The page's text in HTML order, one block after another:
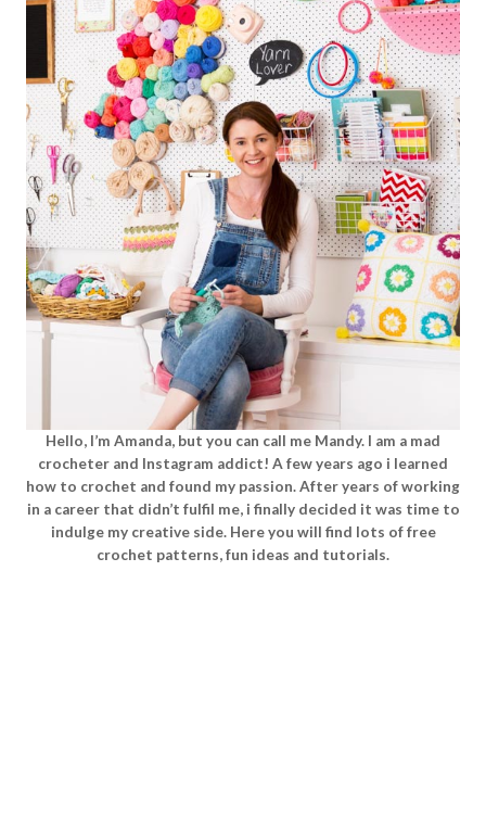
Hello, I’m Amanda, but you can call me Mandy. I am a mad
crocheter and Instagram addict! A few years ago i learned
how to crochet and found my passion. After years of working
in a career that didn’t fulfil me, i finally decided it was time to
indulge my creative side. Here you will find lots of free
crochet patterns, fun ideas and tutorials.